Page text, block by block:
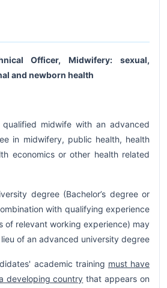
Officer, Midwifery: sexual,
and newborn health
qualified midwife with an advanced
in midwifery, public health, health
economics or other health related
degree (Bachelor’s degree or
with qualifying experience
of relevant working experience) may
of an advanced university degree
academic training must have
developing country that appears on